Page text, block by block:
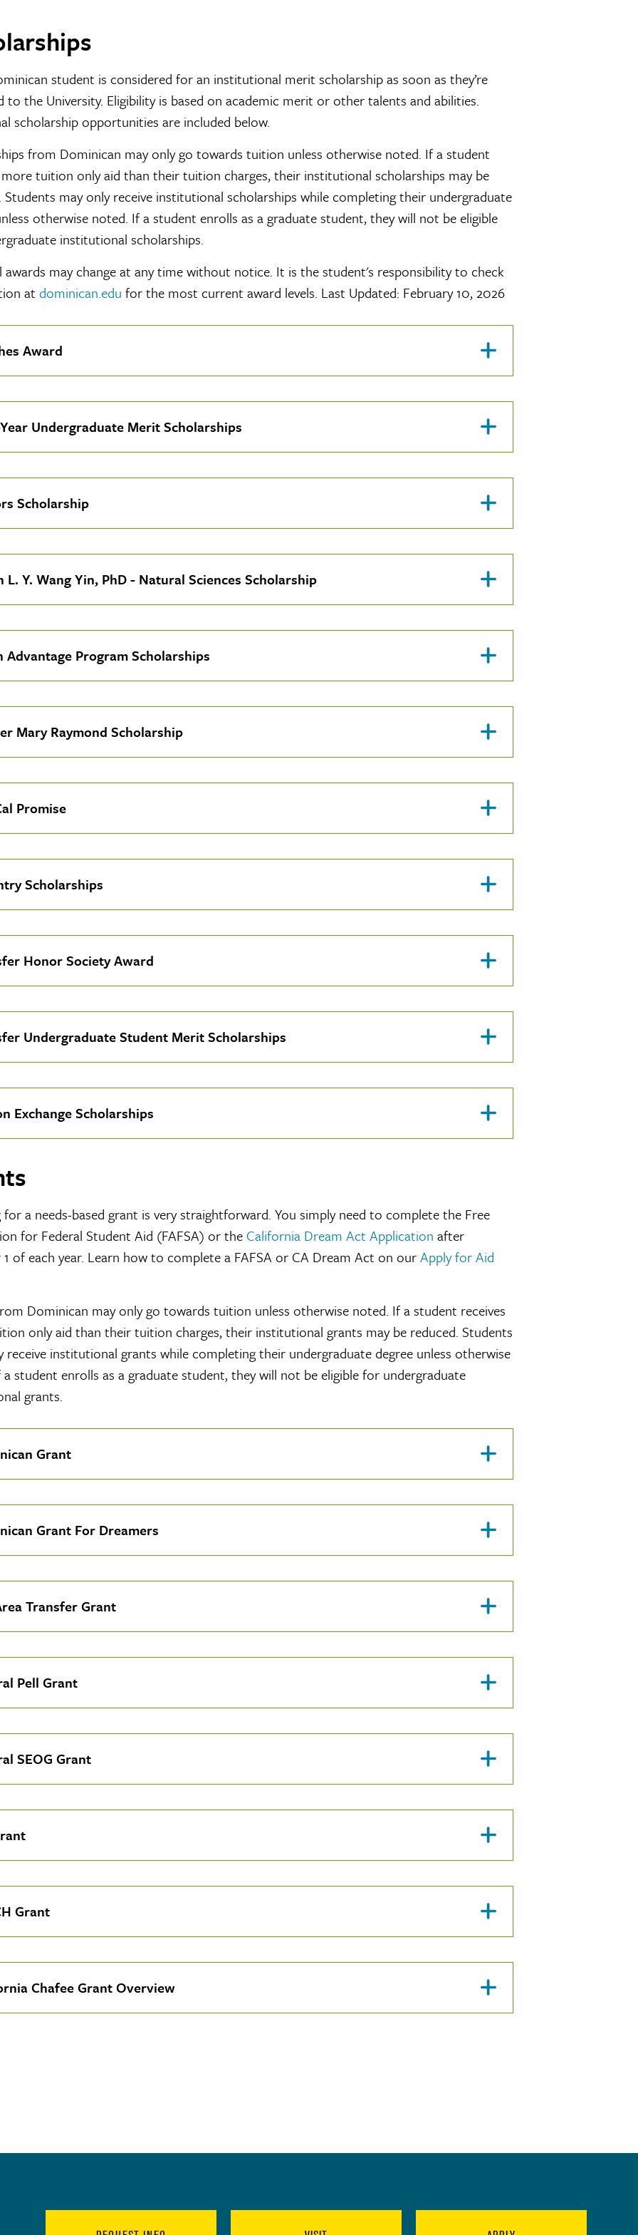
student is considered for an institutional merit scholarship as soon as they’re
to the University. Eligibility is based on academic merit or other talents and abilities.
scholarship opportunities are included below.
from Dominican may only go towards tuition unless otherwise noted. If a student
more tuition only aid than their tuition charges, their institutional scholarships may be
Students may only receive institutional scholarships while completing their undergraduate
otherwise noted. If a student enrolls as a graduate student, they will not be eligible
institutional scholarships.
awards may change at any time without notice. It is the student's responsibility to check
at dominican.edu for the most current award levels. Last Updated: February 10, 2026
Award
Undergraduate Merit Scholarships
Scholarship
L. Y. Wang Yin, PhD - Natural Sciences Scholarship
Advantage Program Scholarships
Mary Raymond Scholarship
Promise
Scholarships
Honor Society Award
Undergraduate Student Merit Scholarships
Exchange Scholarships
for a needs-based grant is very straightforward. You simply need to complete the Free
for Federal Student Aid (FAFSA) or the California Dream Act Application after
of each year. Learn how to complete a FAFSA or CA Dream Act on ourApply for Aid
Dominican may only go towards tuition unless otherwise noted. If a student receives
only aid than their tuition charges, their institutional grants may be reduced. Students
receive institutional grants while completing their undergraduate degree unless otherwise
student enrolls as a graduate student, they will not be eligible for undergraduate
grants.
Grant
Grant For Dreamers
Transfer Grant
Pell Grant
SEOG Grant
Grant
Chafee Grant Overview